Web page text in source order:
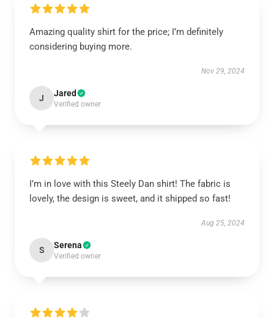
Amazing quality shirt for the price; I’m definitely
considering buying more.
Nov 29, 2024
J Jared
Verified owner
I’m in love with this Steely Dan shirt! The fabric is
lovely, the design is sweet, and it shipped so fast!
Aug 25, 2024
S Serena
Verified owner